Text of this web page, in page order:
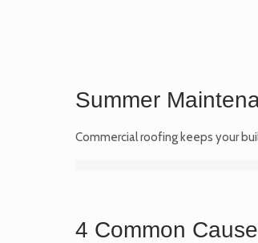
Summer
Commercial roofing keeps your
4 Common